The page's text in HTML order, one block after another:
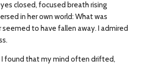
closed, focused breath rising
in her own world: What was
seemed to have fallen away. I admired
I found that my mind often drifted,